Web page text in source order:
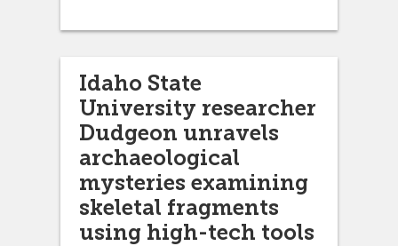
Idaho State
University researcher
Dudgeon unravels
archaeological
mysteries examining
skeletal fragments
using high-tech tools